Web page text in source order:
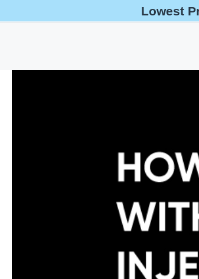
Lowest
help@oshaoutreachcourses.com +1-